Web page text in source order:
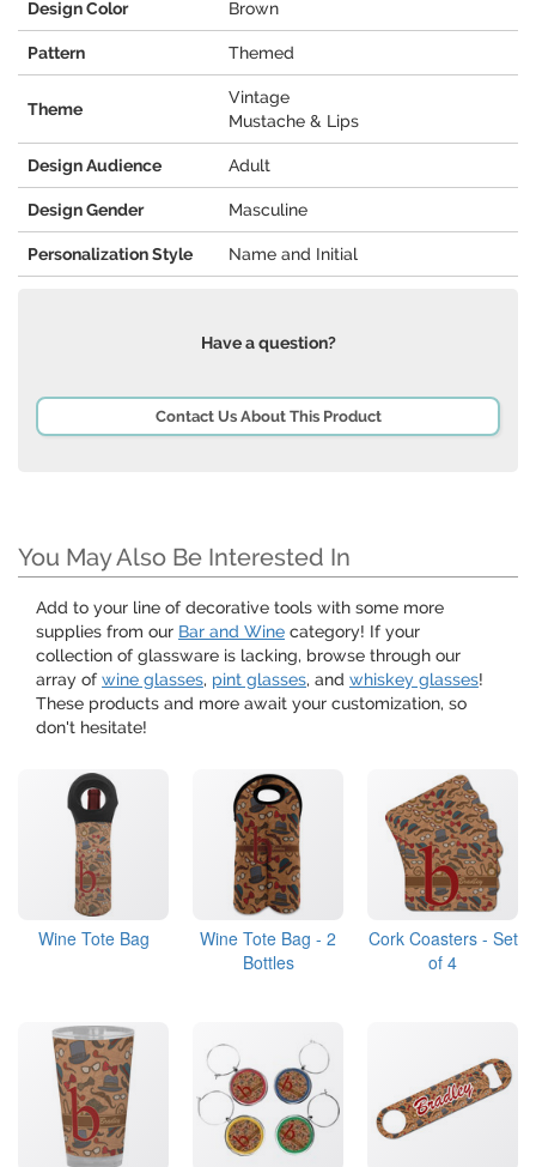
Design Color Brown
Pattern Themed
Theme
Vintage
Mustache & Lips
Design Audience Adult
Design Gender Masculine
Personalization Style Name and Initial
Have a question?
Contact Us About This Product
You May Also Be Interested In
Add to your line of decorative tools with some more
supplies from our Bar and Wine category! If your
collection of glassware is lacking, browse through our
array of wine glasses, pint glasses, and whiskey glasses!
These products and more await your customization, so
don't hesitate!
Wine Tote Bag
Wine Tote Bag - 2
Bottles
Cork Coasters - Set
of 4